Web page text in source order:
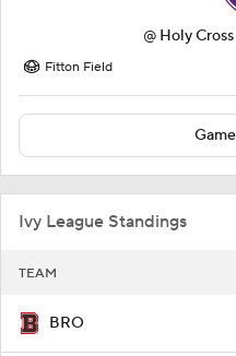
@ Holy
Fitton Field
Ivy League Standings
TEAM
BRO